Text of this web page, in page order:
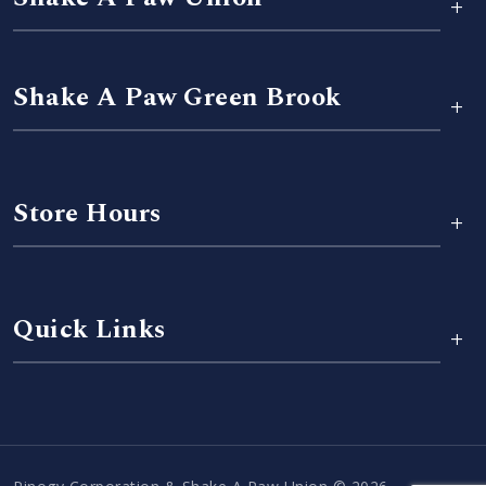
Shake A Paw Green Brook +
Store Hours +
Quick Links +